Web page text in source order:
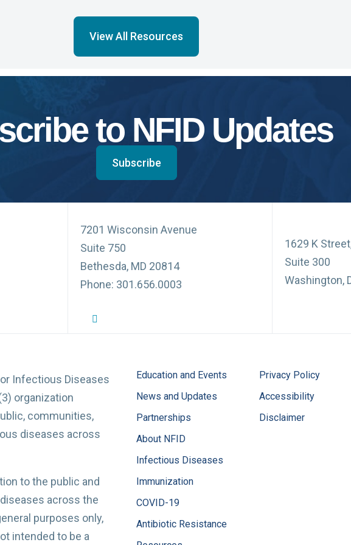
View All Resources
to NFID Updates
Subscribe
7201 Wisconsin Avenue
Suite 750
Bethesda, MD 20814
Phone: 301.656.0003
NFID Twitter Profile
1629 K
Suite 300
Washington,
Infectious Diseases
organization
communities,
diseases across
to the public and
across the
purposes only,
intended to be a
Education and Events
News and Updates
Partnerships
About NFID
Infectious Diseases
Immunization
COVID-19
Antibiotic Resistance
Privacy Policy
Accessibility
Disclaimer